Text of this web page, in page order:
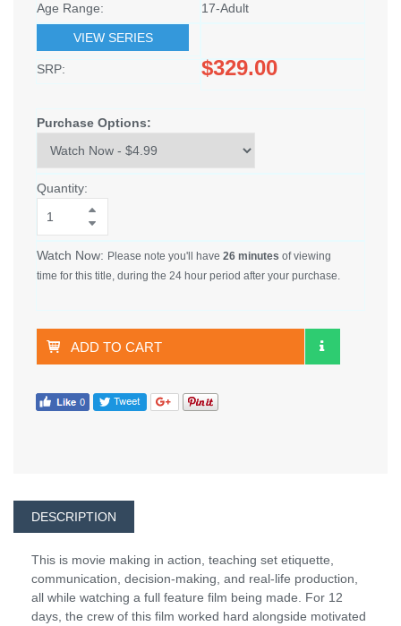
Age Range:
17-Adult
VIEW SERIES
SRP: $329.00
Purchase Options:
Quantity:
Watch Now: Please note you'll have 26 minutes of viewing
time for this title, during the 24 hour period after your purchase.
ADD TO CART
DESCRIPTION
This is movie making in action, teaching set etiquette,
communication, decision-making, and real-life production,
all while watching a full feature film being made. For 12
days, the crew of this film worked hard alongside motivated